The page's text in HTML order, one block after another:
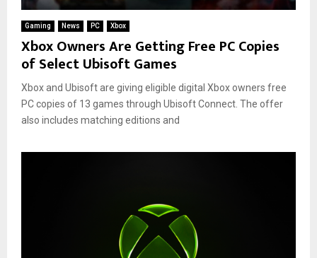
Gaming News PC Xbox
Xbox Owners Are Getting Free PC Copies
of Select Ubisoft Games
Xbox and Ubisoft are giving eligible digital Xbox owners free
PC copies of 13 games through Ubisoft Connect. The offer
also includes matching editions and